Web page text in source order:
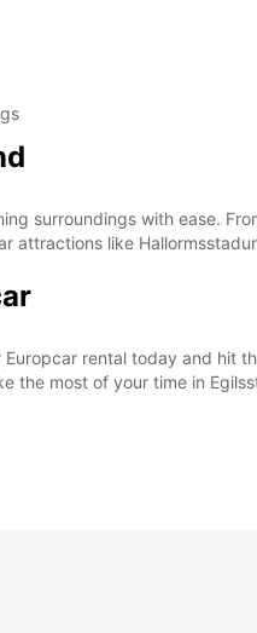
surroundings with ease.
attractions like
rental today and
the most of your time in